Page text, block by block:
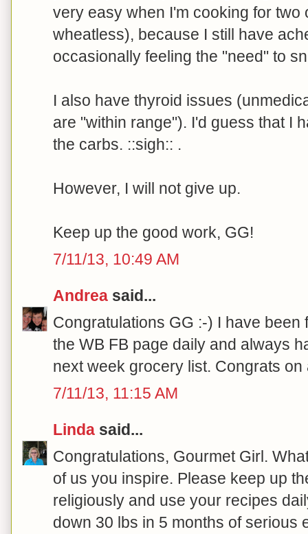
very easy when I'm cooking for two
wheatless), because I still have
occasionally feeling the "need" to
I also have thyroid issues
are "within range"). I'd guess that I
the carbs. ::sigh:: .
However, I will not give up.
Keep up the good work, GG!
7/11/13, 10:49 AM
Andrea said...
Congratulations GG :-) I have
the WB FB page daily and always
next week grocery list. Congrats on
7/11/13, 11:15 AM
Linda said...
Congratulations, Gourmet Girl.
of us you inspire. Please keep up
religiously and use your recipes
down 30 lbs in 5 months of serious